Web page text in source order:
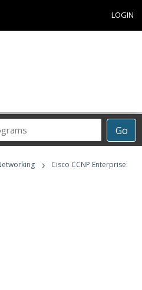
LOGIN
Go
›
Cisco CCNP Enterprise: